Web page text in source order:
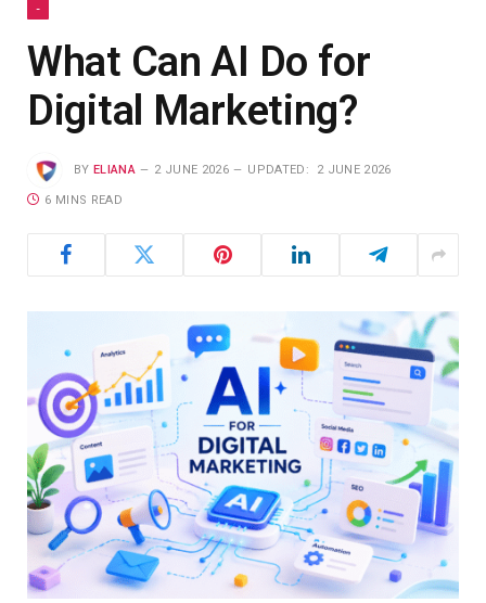
-
What Can AI Do for
Digital Marketing?
BY ELIANA 2 JUNE 2026 UPDATED: 2 JUNE 2026
6 MINS READ